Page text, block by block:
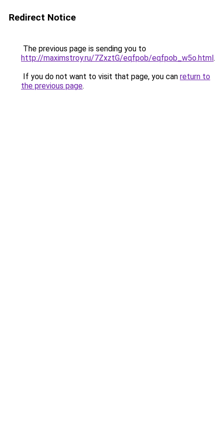
Redirect Notice
The previous page is sending you to
http://maximstroy.ru/7ZxztG/eqfpob/eqfpob_w5o.html.
If you do not want to visit that page, you can return to
the previous page.